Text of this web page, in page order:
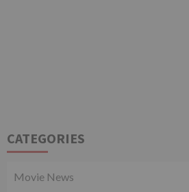
CATEGORIES
Movie News